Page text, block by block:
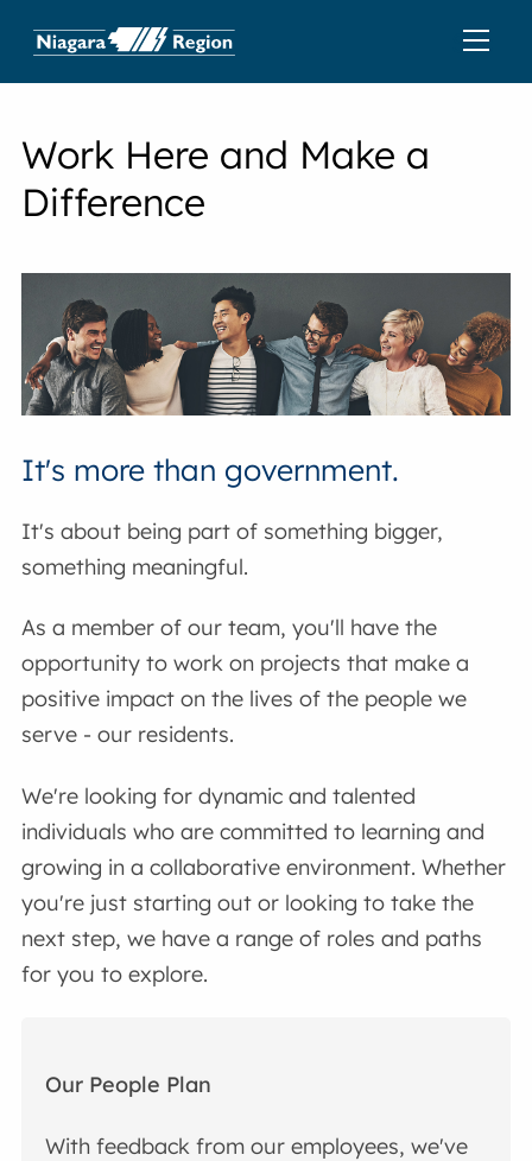
Work Here and Make a
Difference
It's more than government.
It's about being part of something bigger,
something meaningful.
As a member of our team, you'll have the
opportunity to work on projects that make a
positive impact on the lives of the people we
serve - our residents.
We're looking for dynamic and talented
individuals who are committed to learning and
growing in a collaborative environment. Whether
you're just starting out or looking to take the
next step, we have a range of roles and paths
for you to explore.
Our People Plan
With feedback from our employees, we've